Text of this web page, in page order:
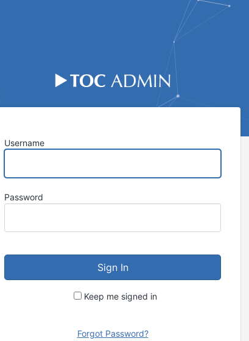
Sign
Username
Password
Keep me signed in
Forgot Password?